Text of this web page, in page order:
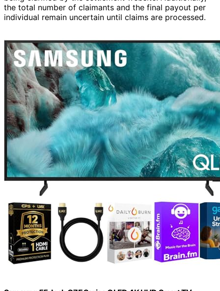
the total number of claimants and the final payout per
individual remain uncertain until claims are processed.